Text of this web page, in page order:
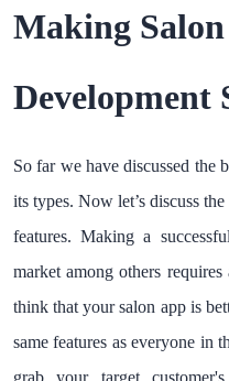
Making
Development
So far we have discussed the
its types. Now let’s discuss
features. Making a
market among others
think that your salon app is
same features as everyone
grab your target